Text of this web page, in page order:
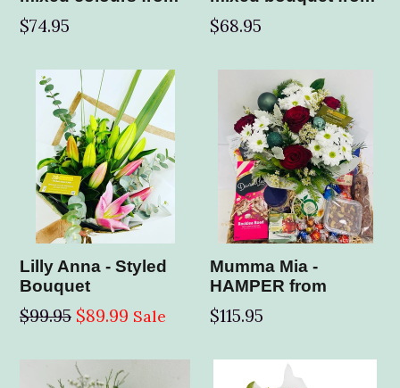
$74.95 $68.95
Lilly Anna - Styled
Bouquet
Regular
$99.95 $89.99 Sale
Mumma Mia -
HAMPER from
$115.95